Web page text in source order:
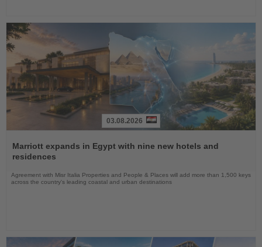
the
News
03.08.2026
Marriott expands in Egypt with nine new hotels and
residences
Agreement with Misr Italia Properties and People & Places will add more than 1,500 keys
across the country's leading coastal and urban destinations